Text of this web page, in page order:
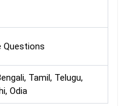
Questions
Tamil, Telugu,
Odia